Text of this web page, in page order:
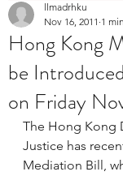
Hong Kong
be
on Friday
llmadrhku
Nov 16, 2011 1
The Hong Kong
Justice has
Mediation Bill,